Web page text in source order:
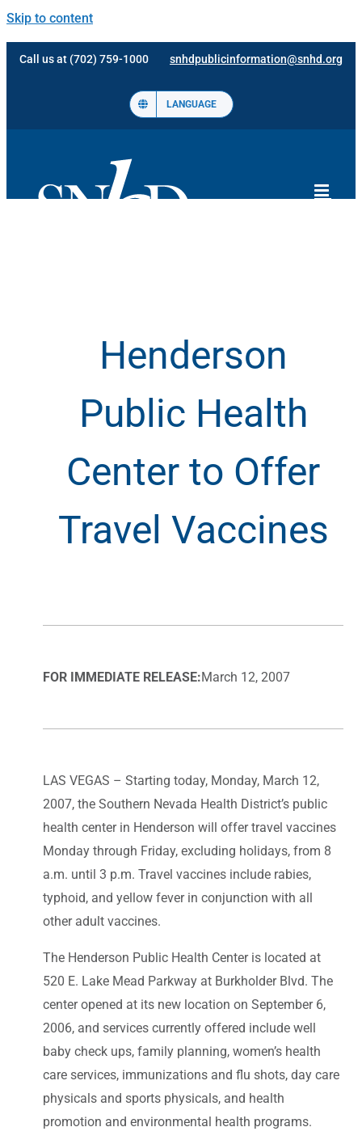
Skip to content
Call us at (702) 759-1000 snhdpublicinformation@snhd.org
LANGUAGE
Henderson
Public Health
Center to Offer
Travel Vaccines
FOR IMMEDIATE RELEASE:March 12, 2007
LAS VEGAS – Starting today, Monday, March 12,
2007, the Southern Nevada Health District’s public
health center in Henderson will offer travel vaccines
Monday through Friday, excluding holidays, from 8
a.m. until 3 p.m. Travel vaccines include rabies,
typhoid, and yellow fever in conjunction with all
other adult vaccines.
The Henderson Public Health Center is located at
520 E. Lake Mead Parkway at Burkholder Blvd. The
center opened at its new location on September 6,
2006, and services currently offered include well
baby check ups, family planning, women’s health
care services, immunizations and flu shots, day care
physicals and sports physicals, and health
promotion and environmental health programs.